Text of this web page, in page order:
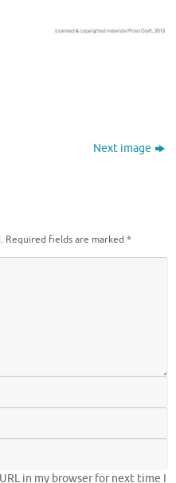
Next image
Required fields are marked *
in my browser for next time I